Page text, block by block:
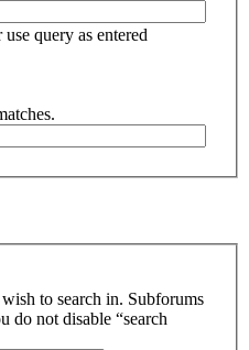
query as entered
to search in. Subforums
do not disable “search